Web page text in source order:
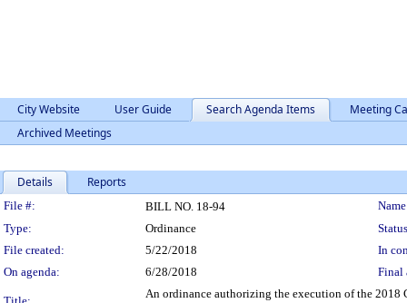
City Website User Guide Search Agenda Items
Meeting
Archived Meetings
Details Reports
Legislation Details
File #: BILL NO. 18-94
Type:
Ordinance
File created:
5/22/2018
In
On agenda:
6/28/2018 Final
An ordinance authorizing the execution of the 2018